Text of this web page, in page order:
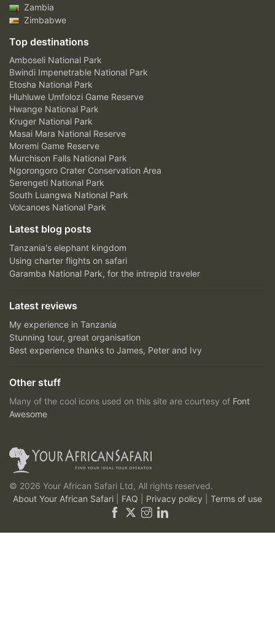
Zambia
Zimbabwe
Top destinations
Amboseli National Park
Bwindi Impenetrable National Park
Etosha National Park
Hluhluwe Umfolozi Game Reserve
Hwange National Park
Kruger National Park
Masai Mara National Reserve
Moremi Game Reserve
Murchison Falls National Park
Ngorongoro Crater Conservation Area
Serengeti National Park
South Luangwa National Park
Volcanoes National Park
Latest blog posts
Tanzania's elephant kingdom
Using charter flights on safari
Garamba National Park, for the intrepid traveler
Latest reviews
My experience in Tanzania
Stunning tour, great organisation
Best experience thanks to James, Peter and Ivy
Other stuff
Many of the cool icons used on this site are courtesy of Font
Awesome
© 2026 Your African Safari Ltd, All rights reserved.
About Your African Safari
FAQ Privacy policy Terms of use